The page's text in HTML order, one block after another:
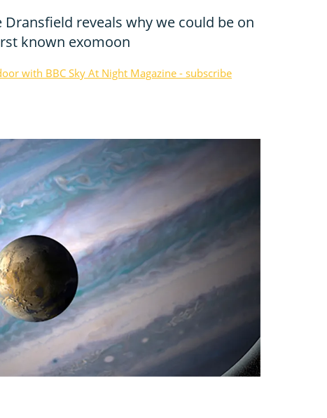
reveals why we could be on
known exomoon
with BBC Sky At Night Magazine - subscribe